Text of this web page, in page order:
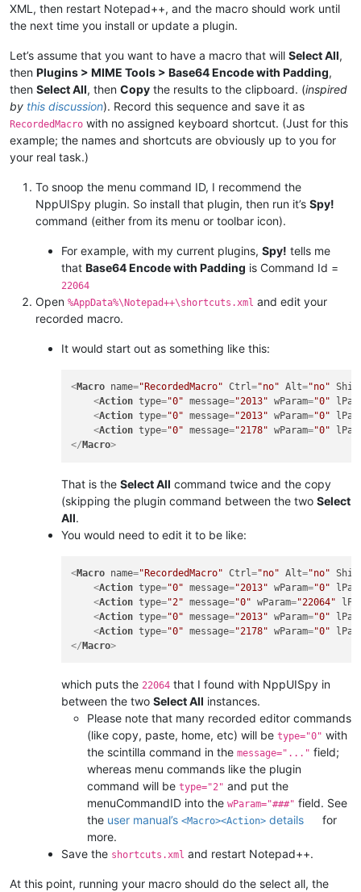
XML, then restart Notepad++, and the macro should work until
the next time you install or update a plugin.
Let’s assume that you want to have a macro that will Select All,
then Plugins > MIME Tools > Base64 Encode with Padding,
then Select All, then Copy the results to the clipboard. (inspired
by this discussion). Record this sequence and save it as
RecordedMacro with no assigned keyboard shortcut. (Just for this
example; the names and shortcuts are obviously up to you for
your real task.)
To snoop the menu command ID, I recommend the
NppUISpy plugin. So install that plugin, then run it’s Spy!
command (either from its menu or toolbar icon).
For example, with my current plugins, Spy! tells me
that Base64 Encode with Padding is Command Id =
22064
Open %AppData%\Notepad++\shortcuts.xml and edit your
recorded macro.
It would start out as something like this:
<Macro name="RecordedMacro" Ctrl="no" Alt="no"
<Action type="0" message="2013" wParam="0"
<Action type="0" message="2013" wParam="0"
<Action type="0" message="2178" wParam="0"
</ Macro>
That is the Select All command twice and the copy
(skipping the plugin command between the two Select
All.
You would need to edit it to be like:
<Macro name="RecordedMacro" Ctrl="no" Alt="no"
<Action type="0" message="2013" wParam="0"
<Action type="2" message="0" wParam="22064"
<Action type="0" message="2013" wParam="0"
<Action type="0" message="2178" wParam="0"
</Macro>
which puts the 22064 that I found with NppUISpy in
between the two Select All instances.
Please note that many recorded editor commands
(like copy, paste, home, etc) will be type="0" with
the scintilla command in the message="..." field;
whereas menu commands like the plugin
command will be type="2" and put the
menuCommandID into the wParam="###" field. See
the user manual’s <Macro><Action> details
for
more.
Save the shortcuts.xml and restart Notepad++.
At this point, running your macro should do the select all, the